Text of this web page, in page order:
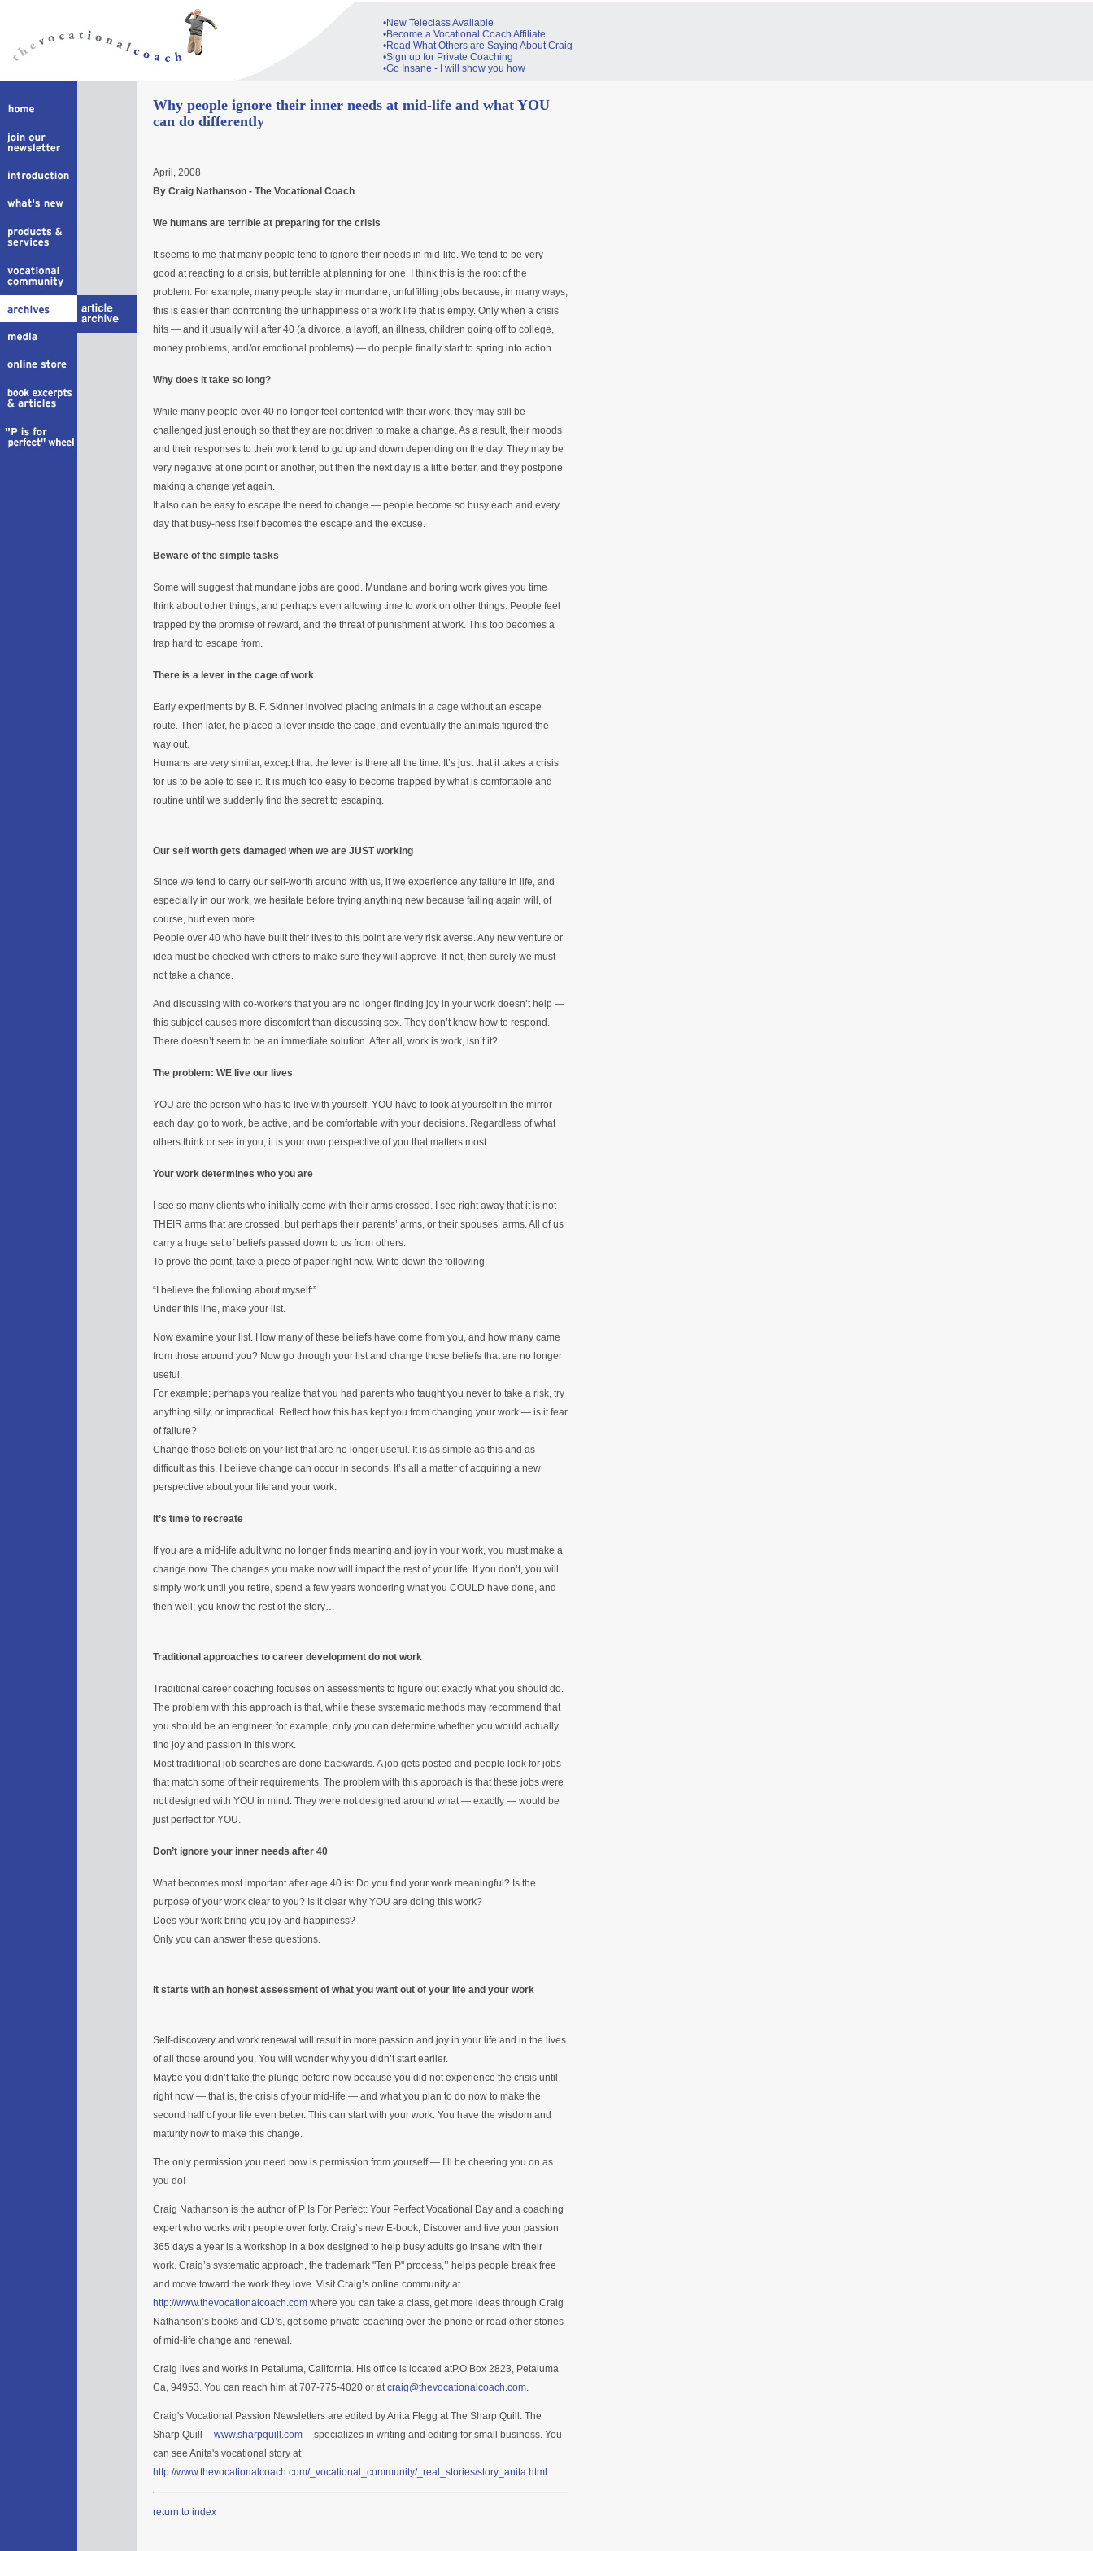
•New Teleclass Available
•Become a Vocational Coach Affiliate
•Read What Others are Saying About Craig
•Sign up for Private Coaching
•Go Insane - I will show you how
Why people ignore their inner needs at mid-life and what YOU
can do differently
April, 2008
By Craig Nathanson - The Vocational Coach
We humans are terrible at preparing for the crisis
It seems to me that many people tend to ignore their needs in mid-life. We tend to be very
good at reacting to a crisis, but terrible at planning for one. I think this is the root of the
problem. For example, many people stay in mundane, unfulfilling jobs because, in many ways,
this is easier than confronting the unhappiness of a work life that is empty. Only when a crisis
hits — and it usually will after 40 (a divorce, a layoff, an illness, children going off to college,
money problems, and/or emotional problems) — do people finally start to spring into action.
Why does it take so long?
While many people over 40 no longer feel contented with their work, they may still be
challenged just enough so that they are not driven to make a change. As a result, their moods
and their responses to their work tend to go up and down depending on the day. They may be
very negative at one point or another, but then the next day is a little better, and they postpone
making a change yet again.
It also can be easy to escape the need to change — people become so busy each and every
day that busy-ness itself becomes the escape and the excuse.
Beware of the simple tasks
Some will suggest that mundane jobs are good. Mundane and boring work gives you time
think about other things, and perhaps even allowing time to work on other things. People feel
trapped by the promise of reward, and the threat of punishment at work. This too becomes a
trap hard to escape from.
There is a lever in the cage of work
Early experiments by B. F. Skinner involved placing animals in a cage without an escape
route. Then later, he placed a lever inside the cage, and eventually the animals figured the
way out.
Humans are very similar, except that the lever is there all the time. It’s just that it takes a crisis
for us to be able to see it. It is much too easy to become trapped by what is comfortable and
routine until we suddenly find the secret to escaping.
Our self worth gets damaged when we are JUST working
Since we tend to carry our self-worth around with us, if we experience any failure in life, and
especially in our work, we hesitate before trying anything new because failing again will, of
course, hurt even more.
People over 40 who have built their lives to this point are very risk averse. Any new venture or
idea must be checked with others to make sure they will approve. If not, then surely we must
not take a chance.
And discussing with co-workers that you are no longer finding joy in your work doesn’t help —
this subject causes more discomfort than discussing sex. They don’t know how to respond.
There doesn’t seem to be an immediate solution. After all, work is work, isn’t it?
The problem: WE live our lives
YOU are the person who has to live with yourself. YOU have to look at yourself in the mirror
each day, go to work, be active, and be comfortable with your decisions. Regardless of what
others think or see in you, it is your own perspective of you that matters most.
Your work determines who you are
I see so many clients who initially come with their arms crossed. I see right away that it is not
THEIR arms that are crossed, but perhaps their parents’ arms, or their spouses’ arms. All of us
carry a huge set of beliefs passed down to us from others.
To prove the point, take a piece of paper right now. Write down the following:
“I believe the following about myself:”
Under this line, make your list.
Now examine your list. How many of these beliefs have come from you, and how many came
from those around you? Now go through your list and change those beliefs that are no longer
useful.
For example; perhaps you realize that you had parents who taught you never to take a risk, try
anything silly, or impractical. Reflect how this has kept you from changing your work — is it fear
of failure?
Change those beliefs on your list that are no longer useful. It is as simple as this and as
difficult as this. I believe change can occur in seconds. It’s all a matter of acquiring a new
perspective about your life and your work.
It’s time to recreate
If you are a mid-life adult who no longer finds meaning and joy in your work, you must make a
change now. The changes you make now will impact the rest of your life. If you don’t, you will
simply work until you retire, spend a few years wondering what you COULD have done, and
then well; you know the rest of the story…
Traditional approaches to career development do not work
Traditional career coaching focuses on assessments to figure out exactly what you should do.
The problem with this approach is that, while these systematic methods may recommend that
you should be an engineer, for example, only you can determine whether you would actually
find joy and passion in this work.
Most traditional job searches are done backwards. A job gets posted and people look for jobs
that match some of their requirements. The problem with this approach is that these jobs were
not designed with YOU in mind. They were not designed around what — exactly — would be
just perfect for YOU.
Don’t ignore your inner needs after 40
What becomes most important after age 40 is: Do you find your work meaningful? Is the
purpose of your work clear to you? Is it clear why YOU are doing this work?
Does your work bring you joy and happiness?
Only you can answer these questions.
It starts with an honest assessment of what you want out of your life and your work
Self-discovery and work renewal will result in more passion and joy in your life and in the lives
of all those around you. You will wonder why you didn’t start earlier.
Maybe you didn’t take the plunge before now because you did not experience the crisis until
right now — that is, the crisis of your mid-life — and what you plan to do now to make the
second half of your life even better. This can start with your work. You have the wisdom and
maturity now to make this change.
The only permission you need now is permission from yourself — I’ll be cheering you on as
you do!
Craig Nathanson is the author of P Is For Perfect: Your Perfect Vocational Day and a coaching
expert who works with people over forty. Craig’s new E-book, Discover and live your passion
365 days a year is a workshop in a box designed to help busy adults go insane with their
work. Craig’s systematic approach, the trademark "Ten P" process,’’ helps people break free
and move toward the work they love. Visit Craig’s online community at
http://www.thevocationalcoach.com where you can take a class, get more ideas through Craig
Nathanson’s books and CD’s, get some private coaching over the phone or read other stories
of mid-life change and renewal.
Craig lives and works in Petaluma, California. His office is located atP.O Box 2823, Petaluma
Ca, 94953. You can reach him at 707-775-4020 or atcraig@thevocationalcoach.com.
Craig's Vocational Passion Newsletters are edited by Anita Flegg at The Sharp Quill. The
Sharp Quill -- www.sharpquill.com -- specializes in writing and editing for small business. You
can see Anita's vocational story at
http://www.thevocationalcoach.com/_vocational_community/_real_stories/story_anita.html
return to index